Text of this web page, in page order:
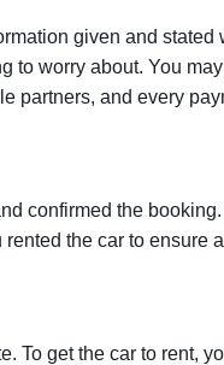
given and
to worry about. You
partners, and every
confirmed the
the car to ensure
To get the car to rent,